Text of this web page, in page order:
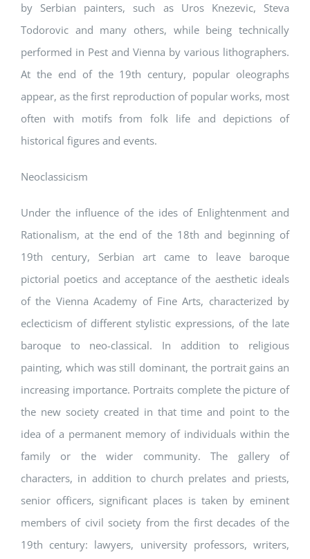
by Serbian painters, such as Uros Knezevic, Steva
Todorovic and many others, while being technically
performed in Pest and Vienna by various lithographers.
At the end of the 19th century, popular oleographs
appear, as the first reproduction of popular works, most
often with motifs from folk life and depictions of
historical figures and events.
Neoclassicism
Under the influence of the ides of Enlightenment and
Rationalism, at the end of the 18th and beginning of
19th century, Serbian art came to leave baroque
pictorial poetics and acceptance of the aesthetic ideals
of the Vienna Academy of Fine Arts, characterized by
eclecticism of different stylistic expressions, of the late
baroque to neo-classical. In addition to religious
painting, which was still dominant, the portrait gains an
increasing importance. Portraits complete the picture of
the new society created in that time and point to the
idea of a permanent memory of individuals within the
family or the wider community. The gallery of
characters, in addition to church prelates and priests,
senior officers, significant places is taken by eminent
members of civil society from the first decades of the
19th century: lawyers, university professors, writers,